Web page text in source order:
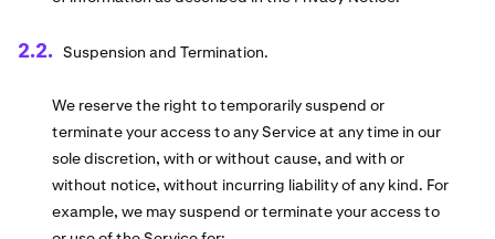
Suspension and Termination.
We reserve the right to temporarily suspend or
terminate your access to any Service at any time in our
sole discretion, with or without cause, and with or
without notice, without incurring liability of any kind. For
example, we may suspend or terminate your access to